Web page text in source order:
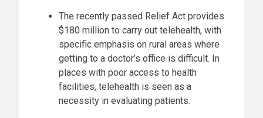
The recently passed Relief Act provides
$180 million to carry out telehealth, with
specific emphasis on rural areas where
getting to a doctor’s office is difficult. In
places with poor access to health
facilities, telehealth is seen as a
necessity in evaluating patients.